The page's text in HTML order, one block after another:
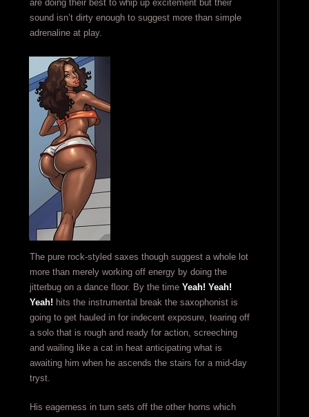
are doing their best to whip up excitement but their
sound isn’t dirty enough to suggest more than simple
adrenaline at play.
The pure rock-styled saxes though suggest a whole lot
more than merely working off energy by doing the
jitterbug on a dance floor. By the time Yeah! Yeah!
Yeah! hits the instrumental break the saxophonist is
going to get hauled in for indecent exposure, tearing off
a solo that is rough and ready for action, screeching
and wailing like a cat in heat anticipating what is
awaiting him when he ascends the stairs for a mid-day
tryst.
His eagerness in turn sets off the other horns which